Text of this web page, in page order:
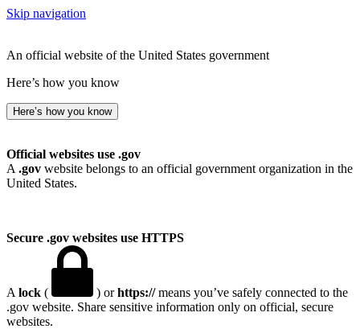
Skip navigation
An official website of the United States government
Here’s how you know
Here’s how you know
Official websites use .gov
A .gov website belongs to an official government organization in the
United States.
Secure .gov websites use HTTPS
A lock ( ) orhttps://means you’ve safely connected to the
.gov website. Share sensitive information only on official, secure
websites.